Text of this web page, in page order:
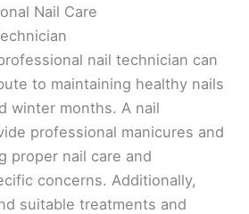
Nail Care
nail technician can
to maintaining healthy nails
winter months. A nail
professional manicures and
proper nail care and
concerns. Additionally,
suitable treatments and